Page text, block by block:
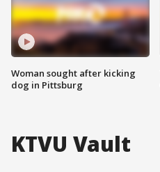
Woman sought after kicking
dog in Pittsburg
KTVU Vault